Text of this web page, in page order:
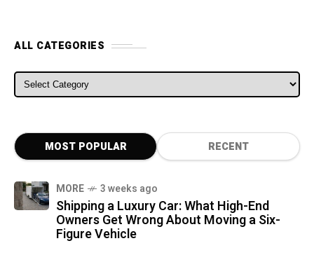
ALL CATEGORIES
ALL CATEGORIES
MOST POPULAR RECENT
MORE 3 weeks ago
Shipping a Luxury Car: What High-End
Owners Get Wrong About Moving a Six-
Figure Vehicle